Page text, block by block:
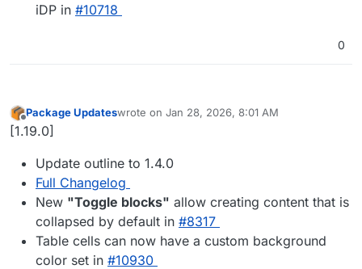
iDP in #​10718
0
Offline
Package Updateswrote on Jan 28, 2026, 8:01 AM
last edited by
[1.19.0]
Update outline to 1.4.0
Full Changelog
New "Toggle blocks" allow creating content that is
collapsed by default in #8317
Table cells can now have a custom background
color set in #10930